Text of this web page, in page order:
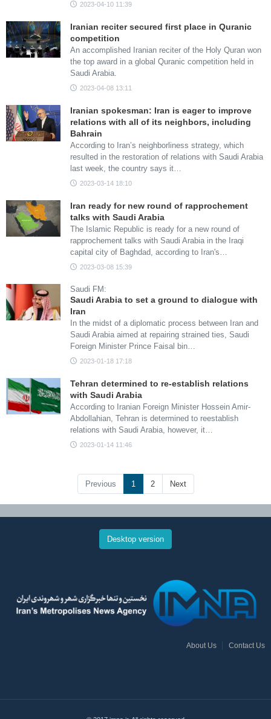
2023-04-10 11:39
Iranian reciter secured first place in Quranic
competition
An accomplished Iranian reciter of the Holy Quran won
the top award in a global Quranic competition held in
Saudi Arabia.
2023-04-08 13:11
Iranian spokesman: Iran is eager to improve
relations with all of its neighbors, including
Bahrain
According to Iran’s neighborliness strategy, which
resulted in the restoration of relations with Saudi Arabia
last week, the country says it…
2023-03-14 18:10
Iran ready for new round of rapprochement
talks with Saudi Arabia
The Islamic Republic is ready for a new round of
rapprochement talks with Saudi Arabia in the Iraqi
capital city of Baghdad, according to Iran's…
2023-03-08 15:39
Saudi FM:
Saudi Arabia to set a ground to dialogue with
Iran
In the midst of a diplomatic process between Iran and
Saudi Arabia aimed at repairing strained ties, Saudi
Foreign Minister Prince Faisal bin…
2023-01-18 17:18
Tehran determined to re-establish relations
with Saudi Arabia
According to Iranian Foreign Minister Hossein Amir-
Abdollahian, Tehran is determined to reestablish
relations with Saudi Arabia, however, it…
2023-01-14 11:46
Previous 1 2 Next
Desktop version
About Us Contact Us